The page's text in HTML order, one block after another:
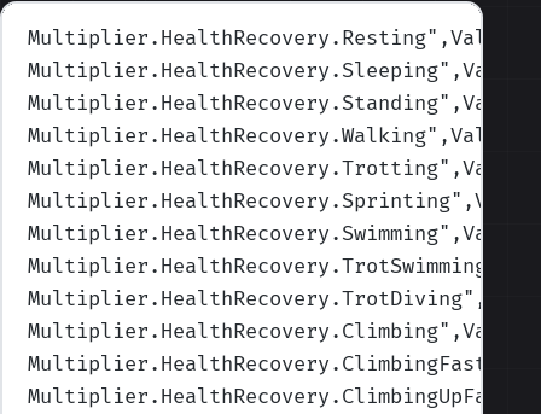
Multiplier.HealthRecovery.Resting
Multiplier.HealthRecovery.Sleeping
Multiplier.HealthRecovery.Standing
Multiplier.HealthRecovery.Walking
Multiplier.HealthRecovery.Trotting
Multiplier.HealthRecovery.Sprinting
Multiplier.HealthRecovery.Swimming
Multiplier.HealthRecovery.TrotSwimming
Multiplier.HealthRecovery.TrotDiving
Multiplier.HealthRecovery.Climbing
Multiplier.HealthRecovery.ClimbingFast
Multiplier.HealthRecovery.ClimbingUpFast